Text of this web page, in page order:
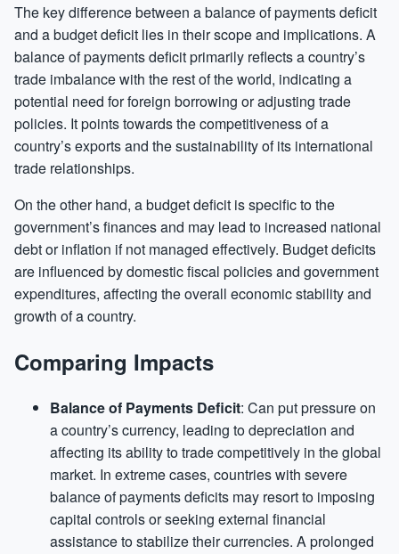
The key difference between a balance of payments deficit
and a budget deficit lies in their scope and implications. A
balance of payments deficit primarily reflects a country’s
trade imbalance with the rest of the world, indicating a
potential need for foreign borrowing or adjusting trade
policies. It points towards the competitiveness of a
country’s exports and the sustainability of its international
trade relationships.
On the other hand, a budget deficit is specific to the
government’s finances and may lead to increased national
debt or inflation if not managed effectively. Budget deficits
are influenced by domestic fiscal policies and government
expenditures, affecting the overall economic stability and
growth of a country.
Comparing Impacts
Balance of Payments Deficit: Can put pressure on
a country’s currency, leading to depreciation and
affecting its ability to trade competitively in the global
market. In extreme cases, countries with severe
balance of payments deficits may resort to imposing
capital controls or seeking external financial
assistance to stabilize their currencies. A prolonged